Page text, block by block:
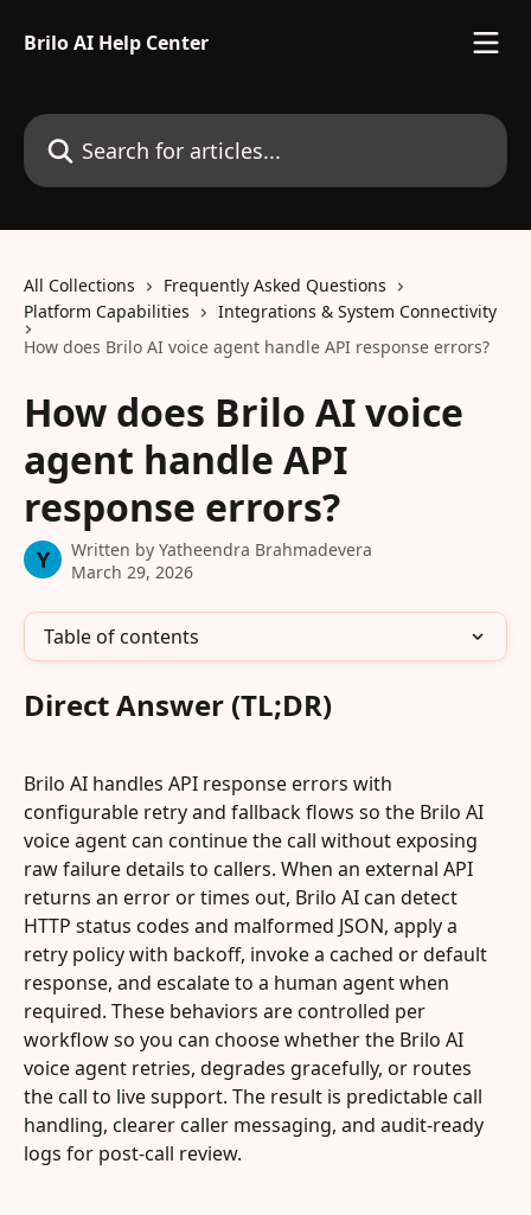
Brilo AI Help Center
Search for articles...
All Collections
Frequently Asked Questions
Platform Capabilities
Integrations & System Connectivity
How does Brilo AI voice agent handle API response errors?
How does Brilo AI voice
agent handle API
response errors?
Y Written by Yatheendra Brahmadevera
March 29, 2026
Table of contents
Direct Answer (TL;DR)
Brilo AI handles API response errors with
configurable retry and fallback flows so the Brilo AI
voice agent can continue the call without exposing
raw failure details to callers. When an external API
returns an error or times out, Brilo AI can detect
HTTP status codes and malformed JSON, apply a
retry policy with backoff, invoke a cached or default
response, and escalate to a human agent when
required. These behaviors are controlled per
workflow so you can choose whether the Brilo AI
voice agent retries, degrades gracefully, or routes
the call to live support. The result is predictable call
handling, clearer caller messaging, and audit-ready
logs for post-call review.